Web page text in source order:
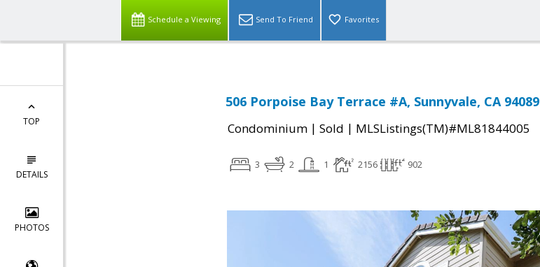
Schedule a Viewing Send To Friend Favorites
TOP
DETAILS
PHOTOS
506 Porpoise Bay Terrace #A, Sunnyvale, CA 94089
Condominium | Sold | MLSListings(TM)#ML81844005
3 2 1 2156 902